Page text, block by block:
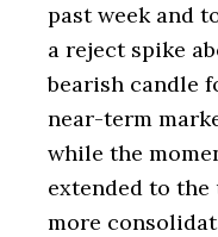
past week and
a reject spike
bearish candle
near-term
while the
extended to
more